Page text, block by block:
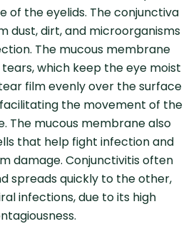
of the eyelids. The conjunctiva
dust, dirt, and microorganisms
The mucous membrane
which keep the eye moist
film evenly over the surface
the movement of the
The mucous membrane also
that help fight infection and
damage. Conjunctivitis often
spreads quickly to the other,
infections, due to its high